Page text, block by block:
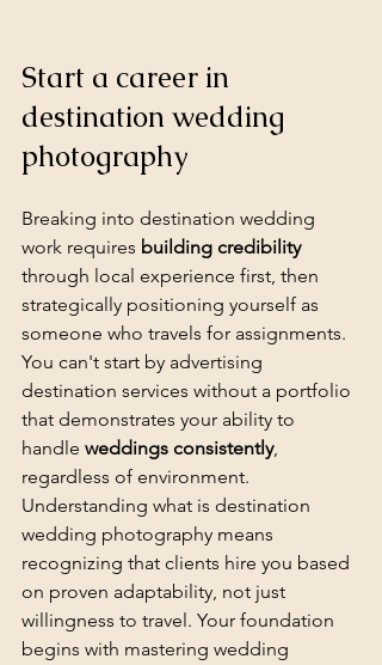
Start a career in
destination wedding
photography
Breaking into destination wedding
work requires building credibility
through local experience first, then
strategically positioning yourself as
someone who travels for assignments.
You can't start by advertising
destination services without a portfolio
that demonstrates your ability to
handle weddings consistently,
regardless of environment.
Understanding what is destination
wedding photography means
recognizing that clients hire you based
on proven adaptability, not just
willingness to travel. Your foundation
begins with mastering wedding